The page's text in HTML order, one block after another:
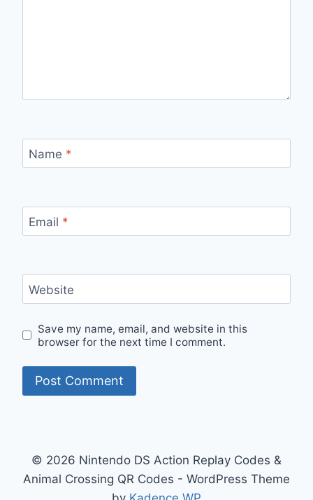
Name *
Email *
Website
Save my name, email, and website in this
browser for the next time I comment.
© 2026 Nintendo DS Action Replay Codes &
Animal Crossing QR Codes - WordPress Theme